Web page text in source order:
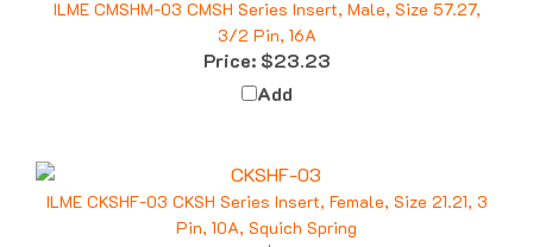
3/2 Pin, 16A
Price:$23.23
Add
ILME CKSHF-03 CKSH Series Insert, Female, Size 21.21, 3
Pin, 10A, Squich Spring
Price:$10.46